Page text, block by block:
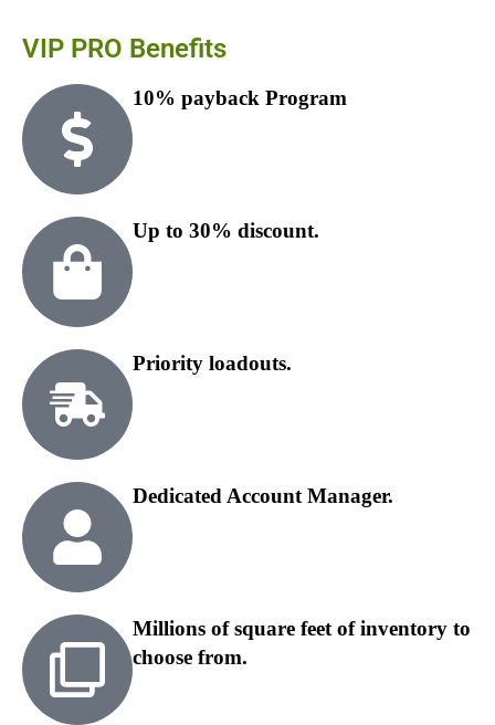
VIP PRO Benefits
10% payback Program
Up to 30% discount.
Priority loadouts.
Dedicated Account Manager.
Millions of square feet of inventory to
choose from.